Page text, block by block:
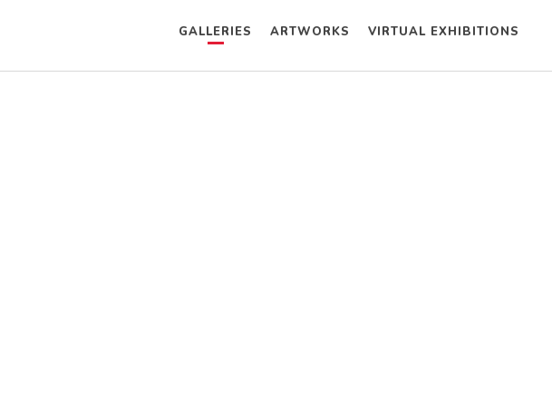
GALLERIES ARTWORKS VIRTUAL EXHIBITIONS